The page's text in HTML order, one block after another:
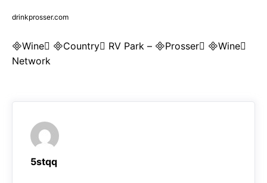
drinkprosser.com
Wine Country RV Park – Prosser Wine
Network
5stqq